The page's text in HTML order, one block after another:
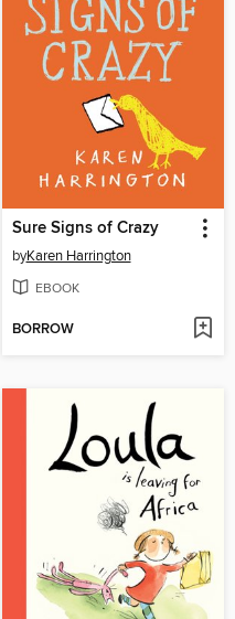
Sure Signs of Crazy
byKaren Harrington
EBOOK
BORROW